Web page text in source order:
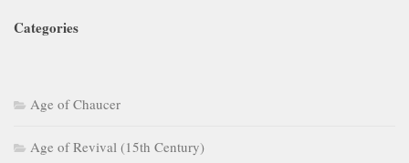
Categories
Age of Chaucer
Age of Revival (15th Century)